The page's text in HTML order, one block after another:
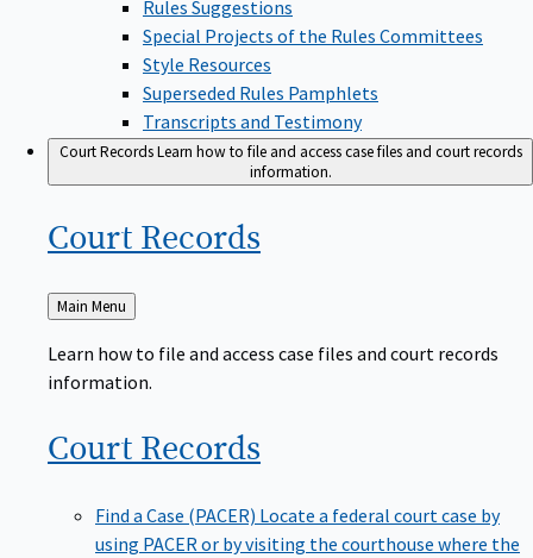
Rules Suggestions
Special Projects of the Rules Committees
Style Resources
Superseded Rules Pamphlets
Transcripts and Testimony
Court RecordsLearn how to file and access case files and court records
information.
Court Records
Back
to
Main Menu
Learn how to file and access case files and court records
information.
Court Records
Find a Case (PACER) Locate a federal court case by
using PACER or by visiting the courthouse where the